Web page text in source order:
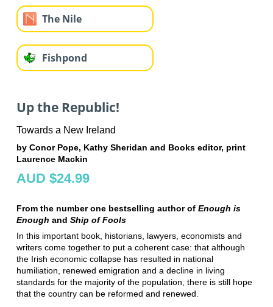
The Nile
Fishpond
Up the Republic!
Towards a New Ireland
by Conor Pope, Kathy Sheridan and Books editor, print
Laurence Mackin
AUD $24.99
From the number one bestselling author of Enough is
Enough and Ship of Fools
In this important book, historians, lawyers, economists and
writers come together to put a coherent case: that although
the Irish economic collapse has resulted in national
humiliation, renewed emigration and a decline in living
standards for the majority of the population, there is still hope
that the country can be reformed and renewed.